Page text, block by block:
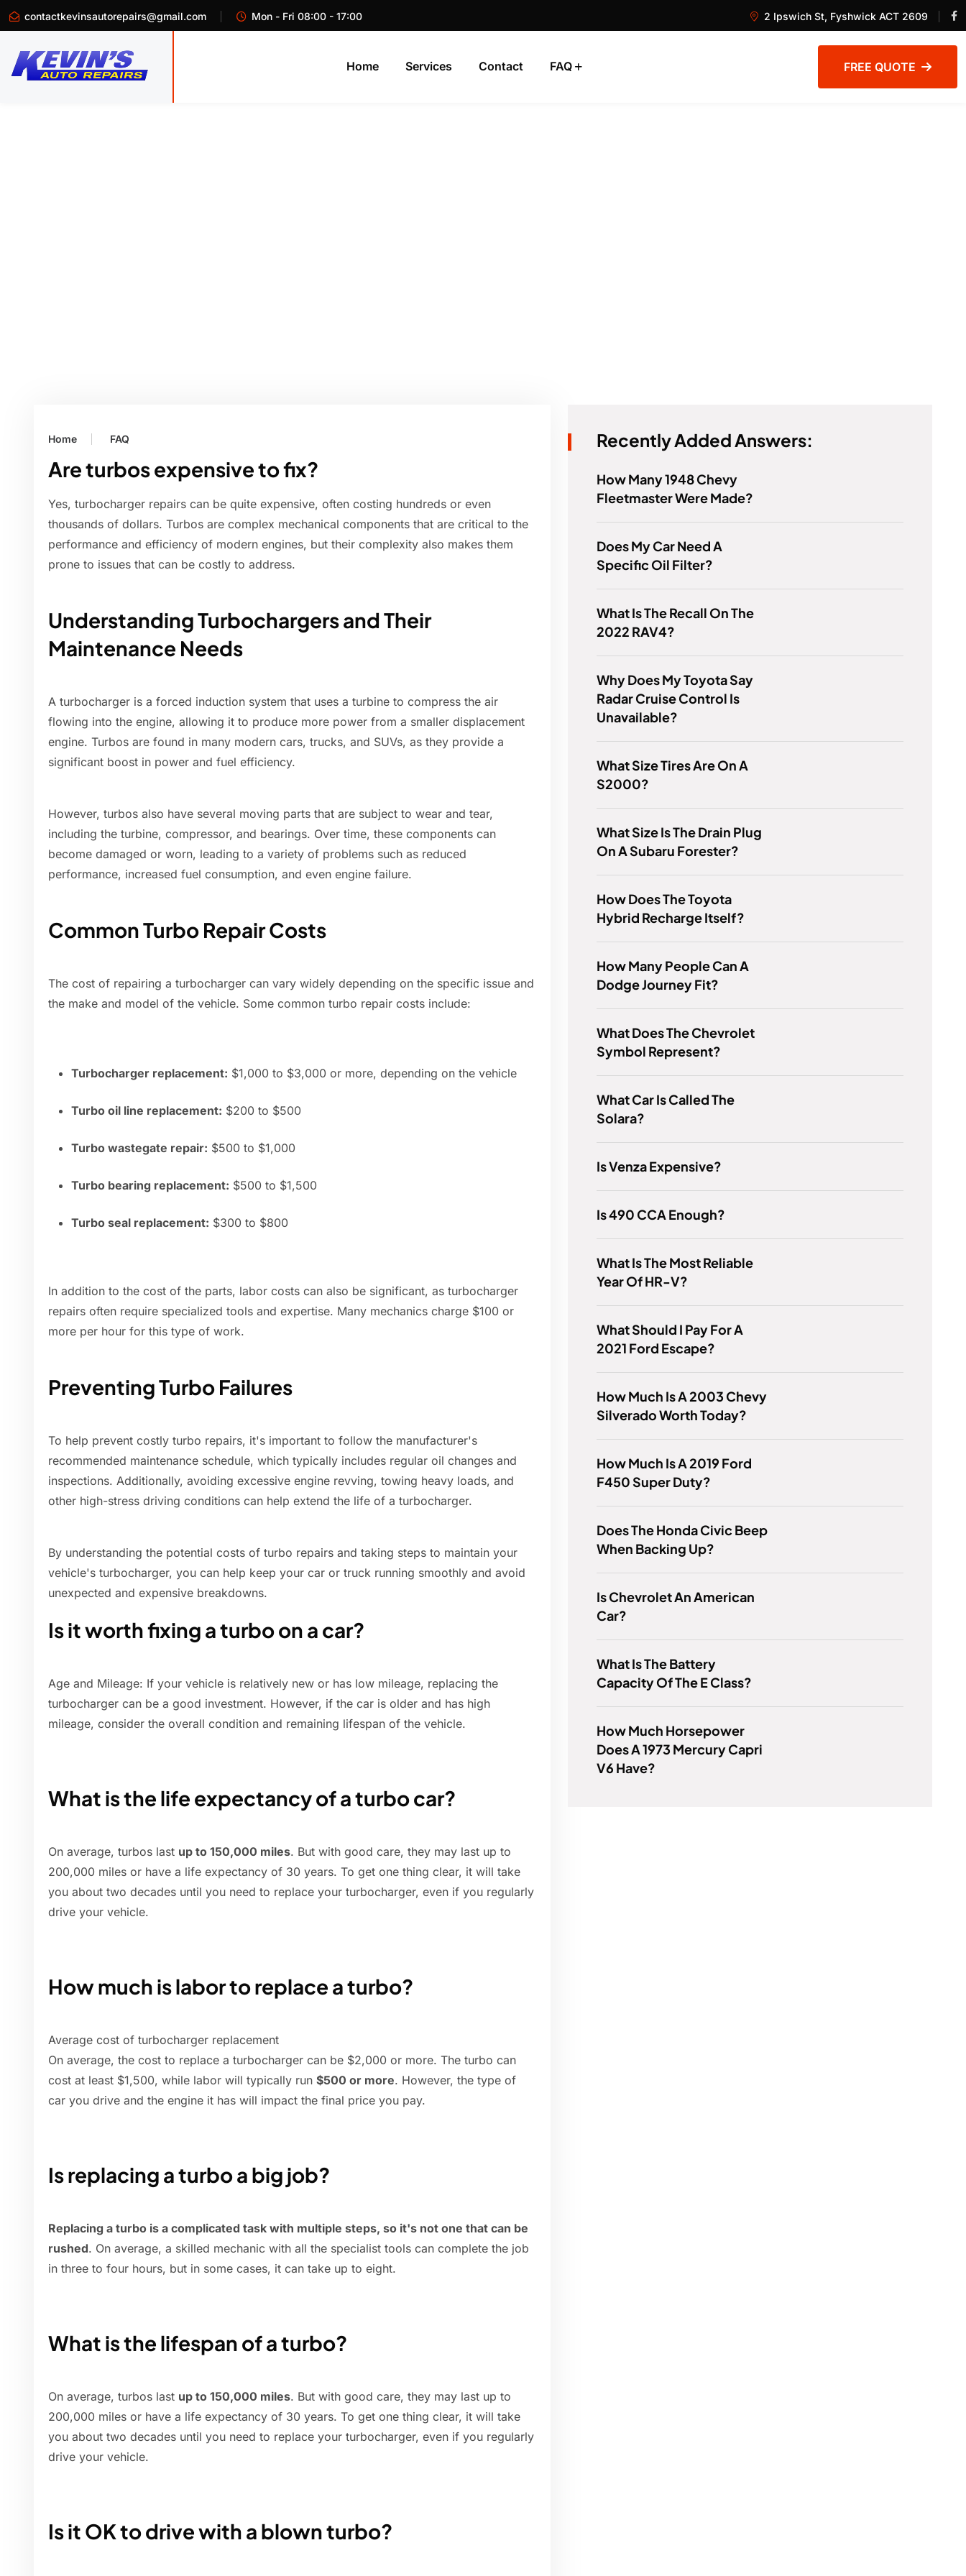
contactkevinsautorepairs@gmail.com Mon - Fri 08:00 - 17:00 2 Ipswich St, Fyshwick ACT 2609
Home Services Contact FAQ FREE QUOTE
Home FAQ
Are turbos expensive to fix?
Yes, turbocharger repairs can be quite expensive, often costing hundreds or even
thousands of dollars. Turbos are complex mechanical components that are critical to the
performance and efficiency of modern engines, but their complexity also makes them
prone to issues that can be costly to address.
Understanding Turbochargers and Their
Maintenance Needs
A turbocharger is a forced induction system that uses a turbine to compress the air
flowing into the engine, allowing it to produce more power from a smaller displacement
engine. Turbos are found in many modern cars, trucks, and SUVs, as they provide a
significant boost in power and fuel efficiency.
However, turbos also have several moving parts that are subject to wear and tear,
including the turbine, compressor, and bearings. Over time, these components can
become damaged or worn, leading to a variety of problems such as reduced
performance, increased fuel consumption, and even engine failure.
Common Turbo Repair Costs
The cost of repairing a turbocharger can vary widely depending on the specific issue and
the make and model of the vehicle. Some common turbo repair costs include:
Turbocharger replacement: $1,000 to $3,000 or more, depending on the vehicle
Turbo oil line replacement: $200 to $500
Turbo wastegate repair: $500 to $1,000
Turbo bearing replacement: $500 to $1,500
Turbo seal replacement: $300 to $800
In addition to the cost of the parts, labor costs can also be significant, as turbocharger
repairs often require specialized tools and expertise. Many mechanics charge $100 or
more per hour for this type of work.
Preventing Turbo Failures
To help prevent costly turbo repairs, it's important to follow the manufacturer's
recommended maintenance schedule, which typically includes regular oil changes and
inspections. Additionally, avoiding excessive engine revving, towing heavy loads, and
other high-stress driving conditions can help extend the life of a turbocharger.
By understanding the potential costs of turbo repairs and taking steps to maintain your
vehicle's turbocharger, you can help keep your car or truck running smoothly and avoid
unexpected and expensive breakdowns.
Is it worth fixing a turbo on a car?
Age and Mileage: If your vehicle is relatively new or has low mileage, replacing the
turbocharger can be a good investment. However, if the car is older and has high
mileage, consider the overall condition and remaining lifespan of the vehicle.
What is the life expectancy of a turbo car?
On average, turbos last up to 150,000 miles. But with good care, they may last up to
200,000 miles or have a life expectancy of 30 years. To get one thing clear, it will take
you about two decades until you need to replace your turbocharger, even if you regularly
drive your vehicle.
How much is labor to replace a turbo?
Average cost of turbocharger replacement
On average, the cost to replace a turbocharger can be $2,000 or more. The turbo can
cost at least $1,500, while labor will typically run $500 or more. However, the type of
car you drive and the engine it has will impact the final price you pay.
Is replacing a turbo a big job?
Replacing a turbo is a complicated task with multiple steps, so it's not one that can be
rushed. On average, a skilled mechanic with all the specialist tools can complete the job
in three to four hours, but in some cases, it can take up to eight.
What is the lifespan of a turbo?
On average, turbos last up to 150,000 miles. But with good care, they may last up to
200,000 miles or have a life expectancy of 30 years. To get one thing clear, it will take
you about two decades until you need to replace your turbocharger, even if you regularly
drive your vehicle.
Is it OK to drive with a blown turbo?
Recently Added Answers:
How Many 1948 Chevy
Fleetmaster Were Made?
Does My Car Need A
Specific Oil Filter?
What Is The Recall On The
2022 RAV4?
Why Does My Toyota Say
Radar Cruise Control Is
Unavailable?
What Size Tires Are On A
S2000?
What Size Is The Drain Plug
On A Subaru Forester?
How Does The Toyota
Hybrid Recharge Itself?
How Many People Can A
Dodge Journey Fit?
What Does The Chevrolet
Symbol Represent?
What Car Is Called The
Solara?
Is Venza Expensive?
Is 490 CCA Enough?
What Is The Most Reliable
Year Of HR-V?
What Should I Pay For A
2021 Ford Escape?
How Much Is A 2003 Chevy
Silverado Worth Today?
How Much Is A 2019 Ford
F450 Super Duty?
Does The Honda Civic Beep
When Backing Up?
Is Chevrolet An American
Car?
What Is The Battery
Capacity Of The E Class?
How Much Horsepower
Does A 1973 Mercury Capri
V6 Have?